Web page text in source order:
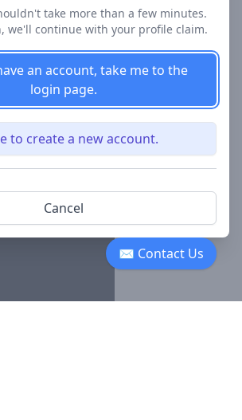
✉ Contact Us
take more than a few minutes.
we'll continue with your profile claim.
an account, take me to the
login page.
to create a new account.
Cancel